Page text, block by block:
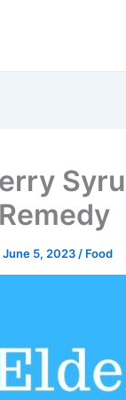
June 5, 2023 / Food